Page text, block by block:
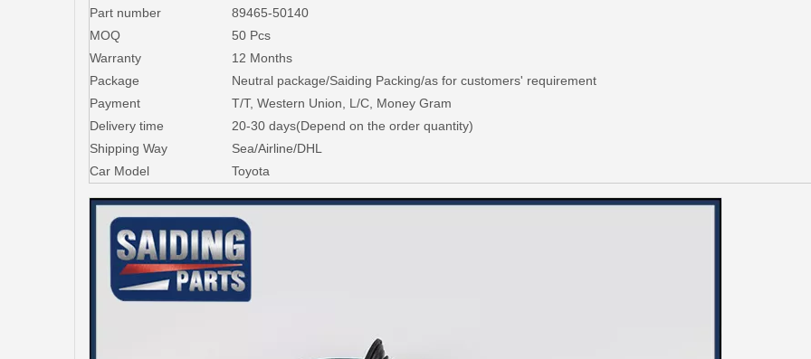
Part number
89465-50140
MOQ
50 Pcs
Warranty
12 Months
Package
Neutral package/Saiding Packing/as for customers' requirement
Payment
T/T, Western Union, L/C, Money Gram
Delivery time
20-30 days(Depend on the order quantity)
Shipping Way
Sea/Airline/DHL
Car Model
Toyota